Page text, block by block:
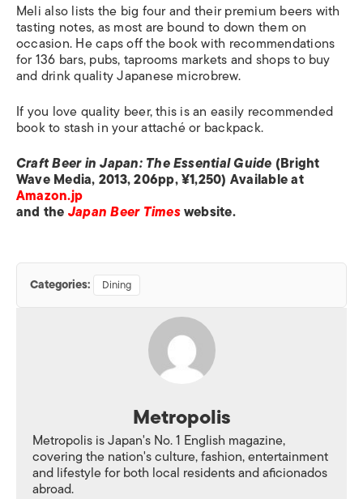
Meli also lists the big four and their premium beers with
tasting notes, as most are bound to down them on
occasion. He caps off the book with recommendations
for 136 bars, pubs, taprooms markets and shops to buy
and drink quality Japanese microbrew.
If you love quality beer, this is an easily recommended
book to stash in your attaché or backpack.
Craft Beer in Japan: The Essential Guide (Bright
Wave Media, 2013, 206pp, ¥1,250) Available at
Amazon.jp
and theJapan Beer Timeswebsite.
Categories: Dining
Metropolis
Metropolis is Japan's No. 1 English magazine,
covering the nation's culture, fashion, entertainment
and lifestyle for both local residents and aficionados
abroad.